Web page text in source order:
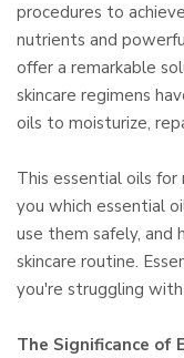
procedures to
nutrients and
offer a remarkable
skincare regimens
oils to moisturize,
This essential oils
you which essential
use them safely, and
skincare routine.
you're struggling with
The Significance of